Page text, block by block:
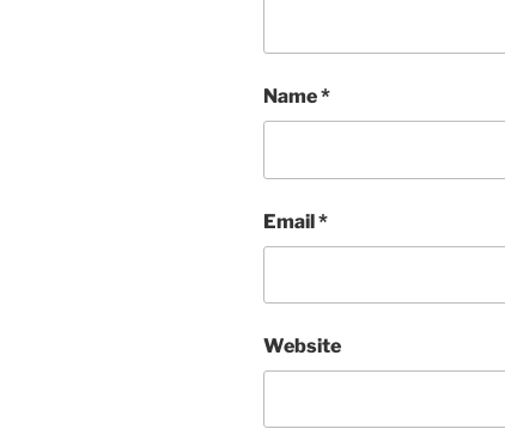
Name*
Email*
Website